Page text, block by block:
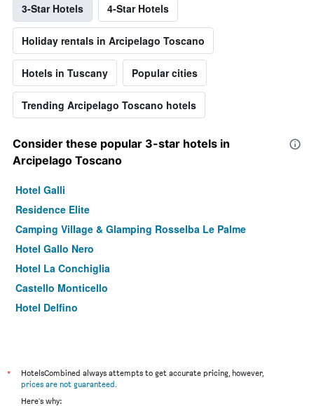
3-Star Hotels 4-Star Hotels
Holiday rentals in Arcipelago Toscano
Hotels in Tuscany Popular cities
Trending Arcipelago Toscano hotels
Consider these popular 3-star hotels in
Arcipelago Toscano
Hotel Galli
Residence Elite
Camping Village & Glamping Rosselba Le Palme
Hotel Gallo Nero
Hotel La Conchiglia
Castello Monticello
Hotel Delfino
*
HotelsCombined always attempts to get accurate pricing, however,
prices are not guaranteed
Here's why: